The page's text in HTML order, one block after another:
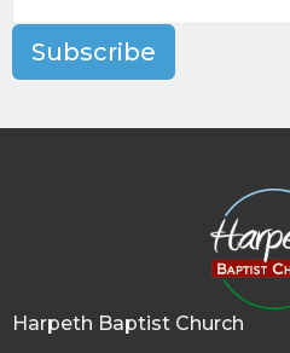
Subscribe
Harpeth Baptist Church